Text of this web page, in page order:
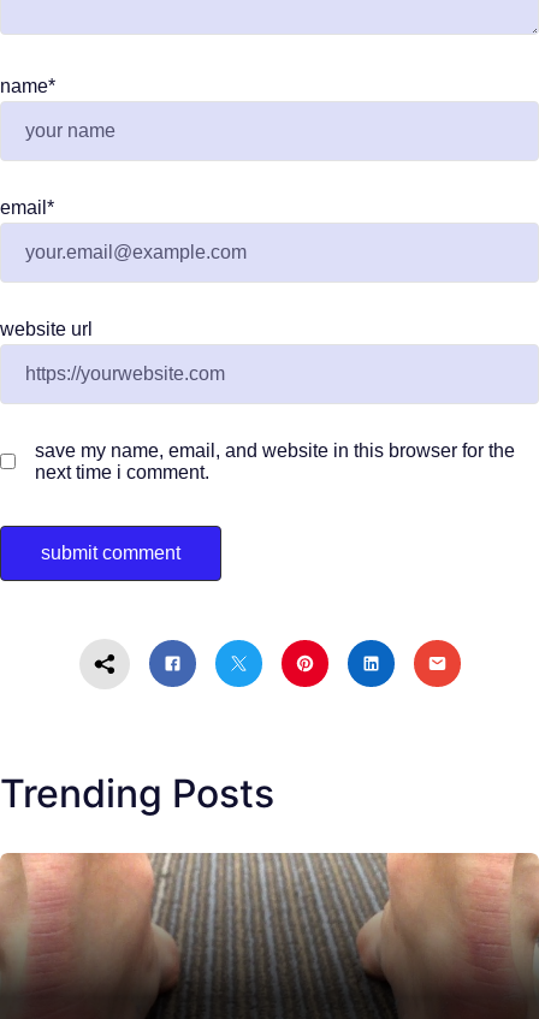
name*
email *
website url
save my name, email, and website in this browser for the
next time i comment.
Trending Posts